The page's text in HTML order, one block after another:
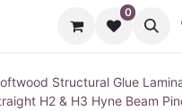
0
Structural Glue
H2 & H3 Hyne Beam